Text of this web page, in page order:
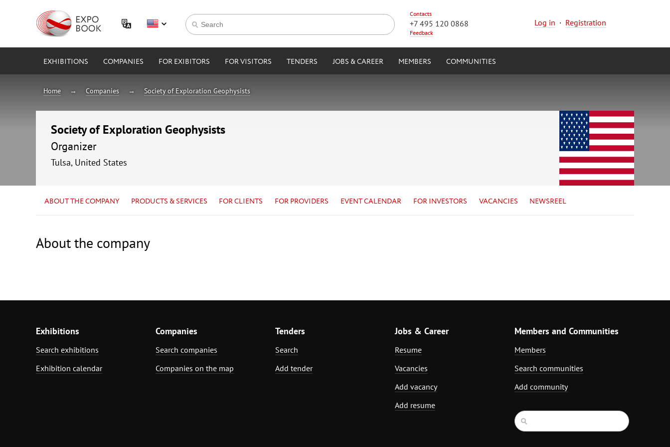
Contacts
+7 495 120 0868
Feedback
Log in · Registration
EXHIBITIONS COMPANIES FOR EXIBITORS FOR VISITORS TENDERS JOBS & CAREER MEMBERS COMMUNITIES
Home Companies Society of Exploration Geophysists
Society of Exploration Geophysists
Organizer
Tulsa, United States
ABOUT THE COMPANY PRODUCTS & SERVICES FOR CLIENTS FOR PROVIDERS EVENT CALENDAR FOR INVESTORS VACANCIES NEWSREEL
About the company
Exhibitions
Search exhibitions
Exhibition calendar
Companies
Search companies
Companies on the map
Tenders
Search
Add tender
Jobs & Career
Resume
Vacancies
Add vacancy
Add resume
Members and Communities
Members
Search communities
Add community